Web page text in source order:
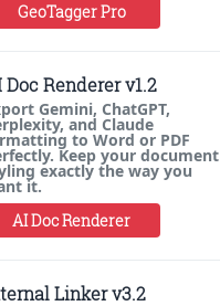
GeoTagger Pro
Doc Renderer v1.2
Gemini, ChatGPT,
and Claude
to Word or PDF
Keep your document
exactly the way you
it.
AI Doc Renderer
Linker v3.2